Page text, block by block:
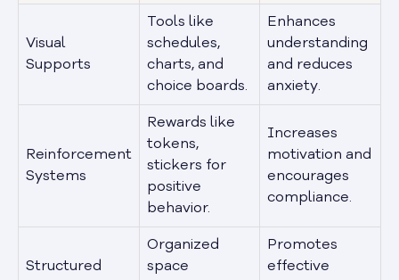
Visual
Supports
Tools like
schedules,
charts, and
choice boards.
Enhances
understanding
and reduces
anxiety.
Reinforcement
Systems
Rewards like
tokens,
stickers for
positive
behavior.
Increases
motivation and
encourages
compliance.
Structured
Organized
space
Promotes
effective